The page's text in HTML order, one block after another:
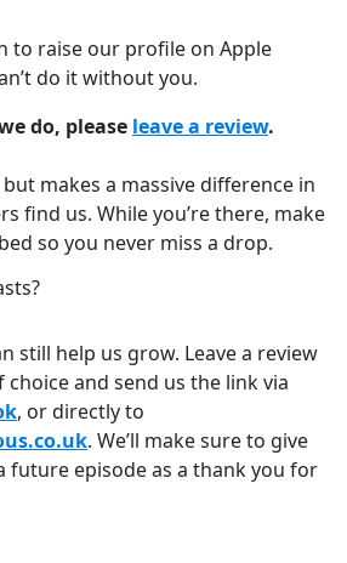
to raise our profile on Apple
do it without you.
do, please leave a review.
makes a massive difference in
find us. While you’re there, make
so you never miss a drop.
still help us grow. Leave a review
and send us the link via
, or directly to
. We’ll make sure to give
future episode as a thank you for